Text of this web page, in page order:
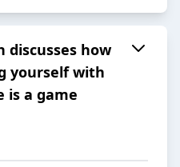
discusses how
yourself with
is a game